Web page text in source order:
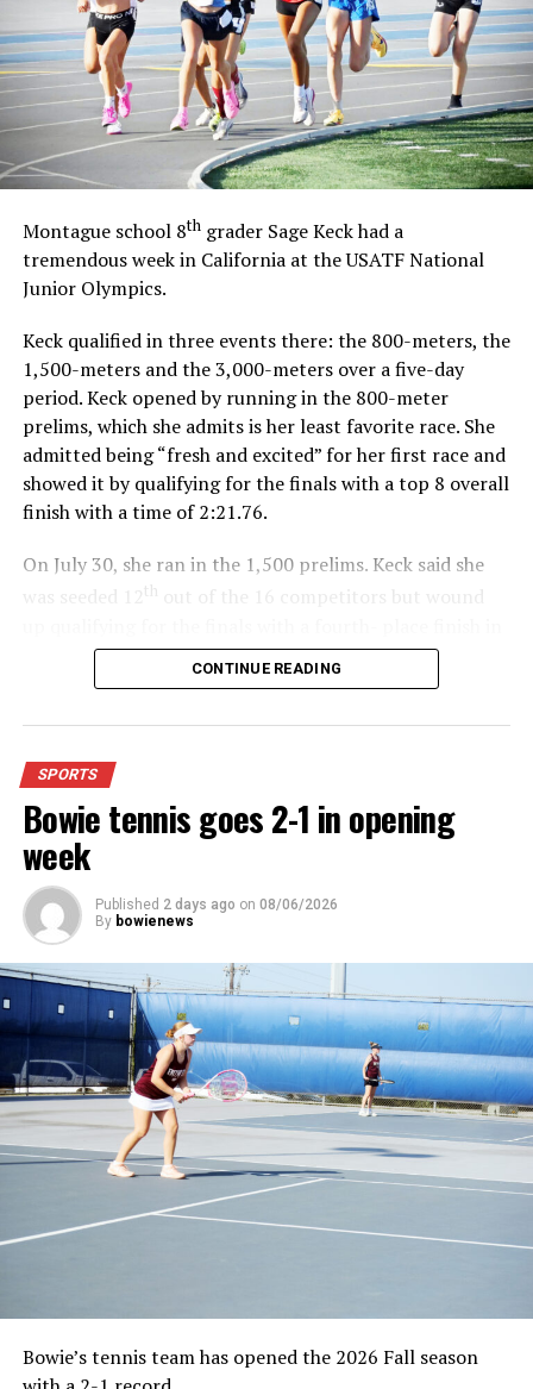
Montague school 8thgrader Sage Keck had a
tremendous week in California at the USATF National
Junior Olympics.
Keck qualified in three events there: the 800-meters, the
1,500-meters and the 3,000-meters over a five-day
period. Keck opened by running in the 800-meter
prelims, which she admits is her least favorite race. She
admitted being “fresh and excited” for her first race and
showed it by qualifying for the finals with a top 8 overall
finish with a time of 2:21.76.
On July 30, she ran in the 1,500 prelims. Keck said she
th
For further details, pick up a copy of Thursday’s Bowie
News.
CONTINUE READING
SPORTS
Bowie tennis goes 2-1 in opening
week
Published 2 days ago on 08/06/2026
By bowienews
Bowie’s tennis team has opened the 2026 Fall season